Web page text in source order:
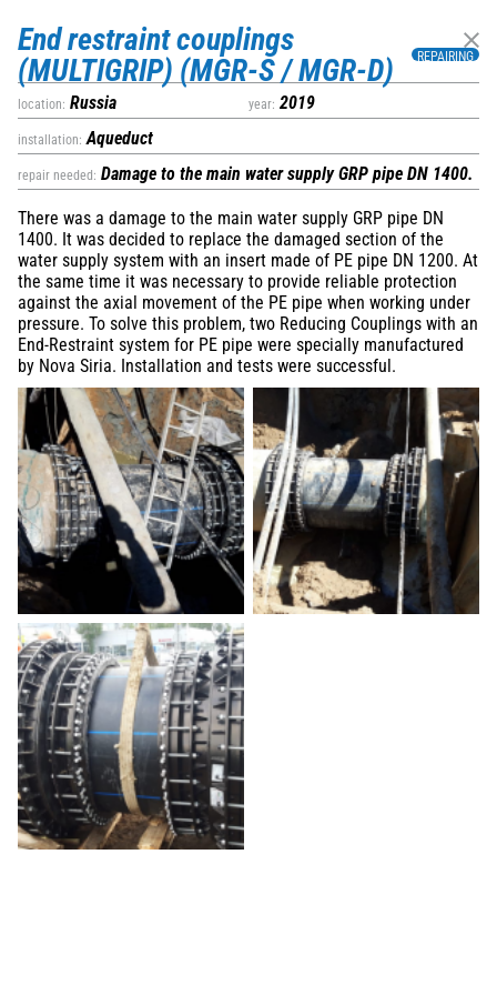
End restraint couplings
(MULTIGRIP) (MGR-S / MGR-D)
REPAIRING
location: Russia year: 2019
installation: Aqueduct
repair needed: Damage to the main water supply GRP pipe DN 1400.
There was a damage to the main water supply GRP pipe DN
1400. It was decided to replace the damaged section of the
water supply system with an insert made of PE pipe DN 1200. At
the same time it was necessary to provide reliable protection
against the axial movement of the PE pipe when working under
pressure. To solve this problem, two Reducing Couplings with an
End-Restraint system for PE pipe were specially manufactured
by Nova Siria. Installation and tests were successful.
Nova Siria srl
via Marconi 4–6 — 10060 Roletto – TO
+39 0121 342257
export@novasiria.it
Company subject to management and coordination by Hawle
Beteiligungsgesellschaft mBH
P. IVA 03716570019
Privacy Policy
/home/a0129/domains/novasiria.it/public_html/wp-
content/themes/novasiria/templates/calendar.php
40
Infratech 2023, Rotterdam
January 17, 2023
Rotterdam, Ahoy
Deprecated
/home/a0129/domains/novasiria.it/public_html/wp-
content/themes/novasiria/templates/calendar.php
40
Aquarama Trade Fair 2022
October 20, 2022
Belgium
Deprecated
/home/a0129/domains/novasiria.it/public_html/wp-
content/themes/novasiria/templates/calendar.php
40
MWWD 2022
October 24, 2022
Abu Dhabi
Deprecated